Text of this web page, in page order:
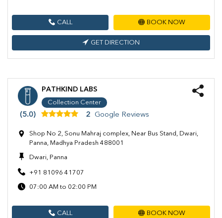
CALL BOOK NOW
GET DIRECTION
PATHKIND LABS
Collection Center
(5.0) 2 Google Reviews
Shop No 2, Sonu Mahraj complex, Near Bus Stand, Dwari,
Panna, Madhya Pradesh 488001
Dwari, Panna
+91 81096 41707
07:00 AM to 02:00 PM
CALL BOOK NOW